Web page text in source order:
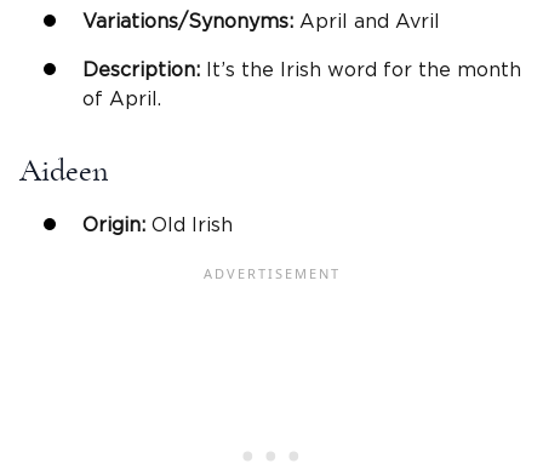
Variations/Synonyms: April and Avril
Description: It’s the Irish word for the month
of April.
Aideen
Origin: Old Irish